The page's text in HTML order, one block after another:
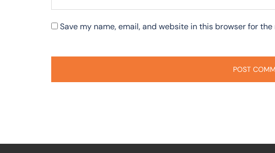
Save my name, email, and website in this browser for